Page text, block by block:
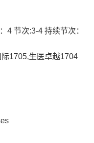
4 节次:3-4 持续节次：
1705,生医卓越1704